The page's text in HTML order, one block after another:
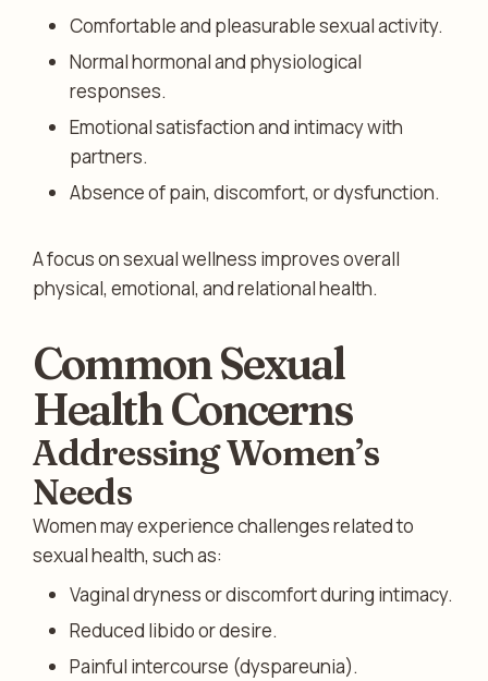
Comfortable and pleasurable sexual activity.
Normal hormonal and physiological
responses.
Emotional satisfaction and intimacy with
partners.
Absence of pain, discomfort, or dysfunction.
A focus on sexual wellness improves overall
physical, emotional, and relational health.
Common Sexual
Health Concerns
Addressing Women’s
Needs
Women may experience challenges related to
sexual health, such as:
Vaginal dryness or discomfort during intimacy.
Reduced libido or desire.
Painful intercourse (dyspareunia).